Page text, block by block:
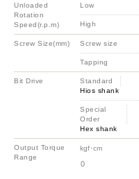
Unloaded
Rotation
Speed(r.p.m)
Low
High
Screw Size(mm) Screw size
Tapping
Bit Drive
Standard
Hios shank
Special
Order
Hex shank
Output Torque
Range
0
kgf･cm